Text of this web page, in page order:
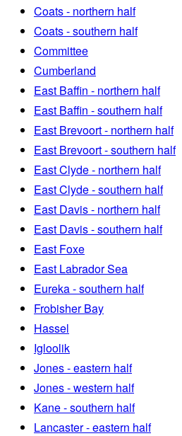
Coats - northern half
Coats - southern half
Committee
Cumberland
East Baffin - northern half
East Baffin - southern half
East Brevoort - northern half
East Brevoort - southern half
East Clyde - northern half
East Clyde - southern half
East Davis - northern half
East Davis - southern half
East Foxe
East Labrador Sea
Eureka - southern half
Frobisher Bay
Hassel
Igloolik
Jones - eastern half
Jones - western half
Kane - southern half
Lancaster - eastern half